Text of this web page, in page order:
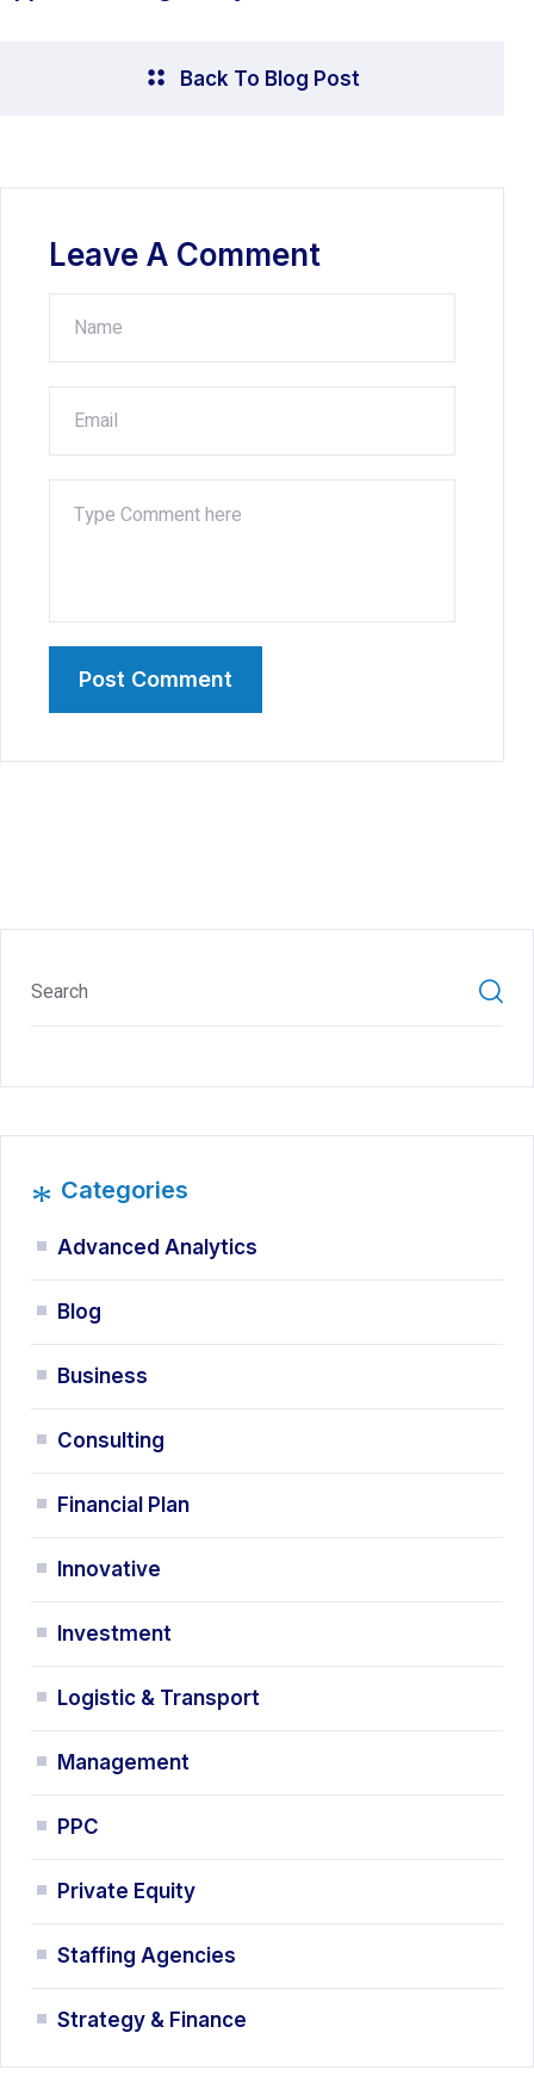
Back To Blog Post
Leave A Comment
Post Comment
* Categories
Advanced Analytics
Blog
Business
Consulting
Financial Plan
Innovative
Investment
Logistic & Transport
Management
PPC
Private Equity
Staffing Agencies
Strategy & Finance